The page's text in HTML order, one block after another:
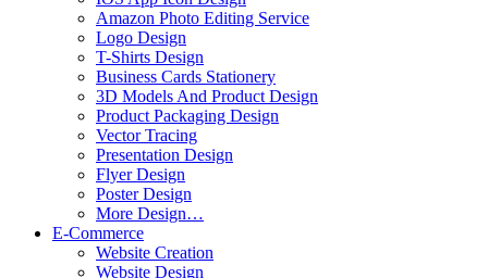
Amazon Photo Editing Service
Logo Design
T-Shirts Design
Business Cards Stationery
3D Models And Product Design
Product Packaging Design
Vector Tracing
Presentation Design
Flyer Design
Poster Design
More Design…
E-Commerce
Website Creation
Website Design